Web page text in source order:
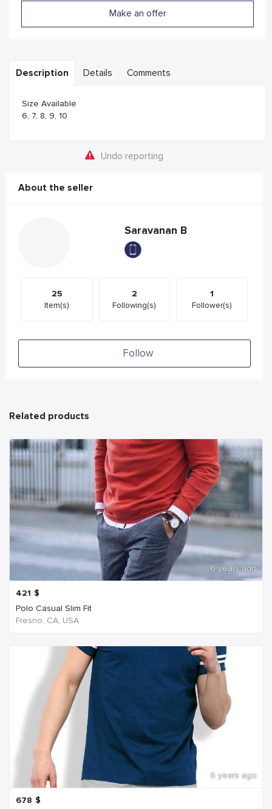
Make an offer
Description Details Comments
Size Available
6, 7, 8, 9, 10
Undo reporting
About the seller
Saravanan B
25
Item(s)
2
Following(s)
1
Follower(s)
Follow
Related products
6 years ago
421 $
Polo Casual Slim Fit
Fresno, CA, USA
6 years ago
678 $